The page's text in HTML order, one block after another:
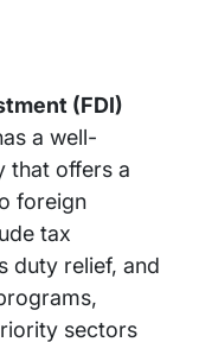
(FDI)
a well-
that offers a
foreign
tax
duty relief, and
sectors